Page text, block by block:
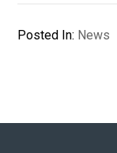
Posted In: News